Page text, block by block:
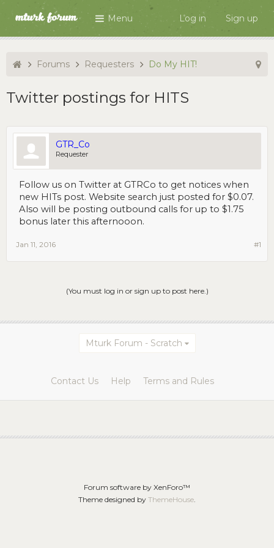
Menu Log in Sign up
Forums Requesters Do My HIT!
Twitter postings for HITS
GTR_Co
Requester
Follow us on Twitter at GTRCo to get notices when
new HITs post. Website search just posted for $0.07.
Also will be posting outbound calls for up to $1.75
bonus later this afternooon.
#1
Jan 11, 2016
(You must log in or sign up to post here.)
Mturk Forum - Scratch
Contact Us Help Terms and Rules
Forum software by XenForo™
Theme designed by ThemeHouse.